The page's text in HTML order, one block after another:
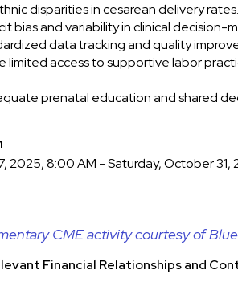
disparities in cesarean delivery rates.
bias and variability in clinical decision-
data tracking and quality
limited access to supportive labor
prenatal education and shared
2025, 8:00 AM - Saturday, October
CME activity courtesy of
Financial Relationships and